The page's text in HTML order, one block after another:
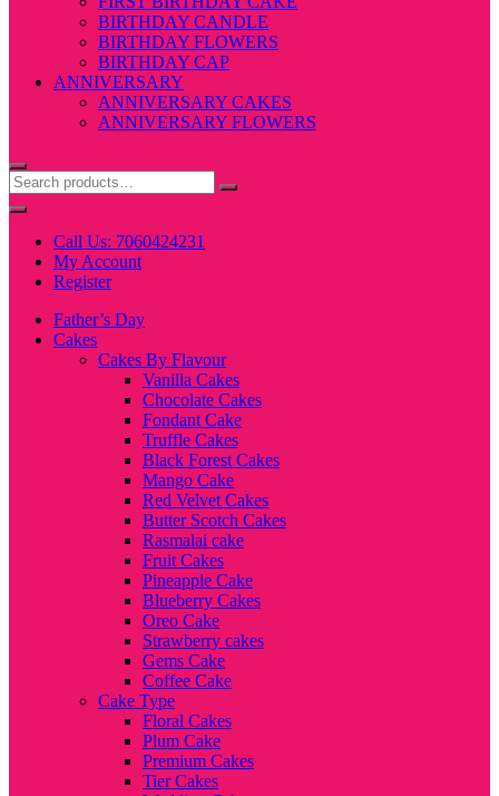
BIRTHDAY CANDLE
BIRTHDAY FLOWERS
BIRTHDAY CAP
ANNIVERSARY
ANNIVERSARY CAKES
ANNIVERSARY FLOWERS
Call Us: 7060424231
My Account
Register
Father’s Day
Cakes
Cakes By Flavour
Vanilla Cakes
Chocolate Cakes
Fondant Cake
Truffle Cakes
Black Forest Cakes
Mango Cake
Red Velvet Cakes
Butter Scotch Cakes
Rasmalai cake
Fruit Cakes
Pineapple Cake
Blueberry Cakes
Oreo Cake
Strawberry cakes
Gems Cake
Coffee Cake
Cake Type
Floral Cakes
Plum Cake
Premium Cakes
Tier Cakes